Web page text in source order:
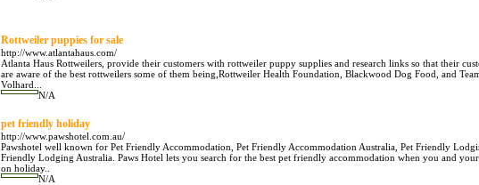
Rottweiler puppies for sale
http://www.atlantahaus.com/
Atlanta Haus Rottweilers, provide their customers with rottweiler puppy supplies and research links so that their
are aware of the best rottweilers some of them being,Rottweiler Health Foundation, Blackwood Dog Food, and
Volhard...
N/A
pet friendly holiday
http://www.pawshotel.com.au/
Pawshotel well known for Pet Friendly Accommodation, Pet Friendly Accommodation Australia, Pet Friendly
Friendly Lodging Australia. Paws Hotel lets you search for the best pet friendly accommodation when you and
on holiday..
N/A